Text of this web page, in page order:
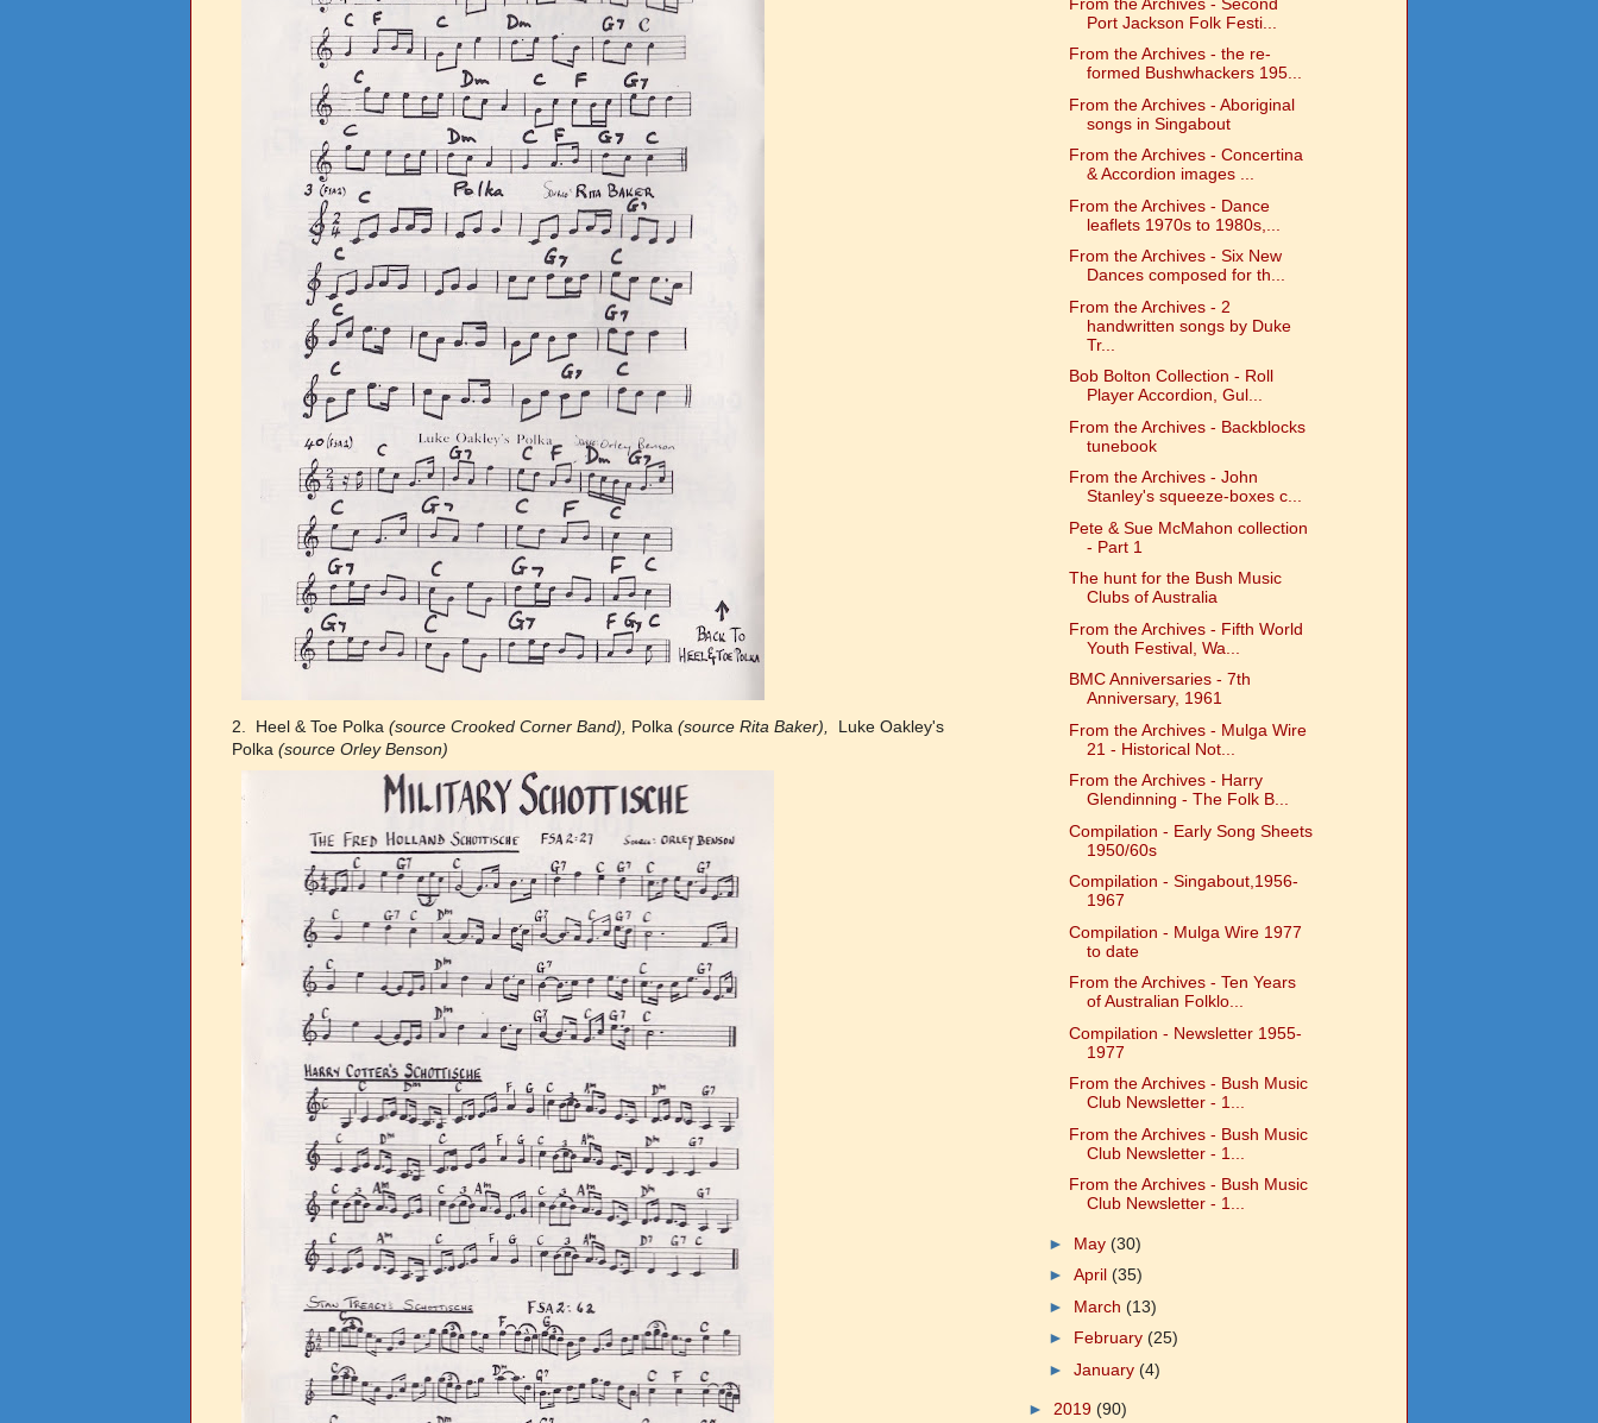
2. Heel & Toe Polka (source Crooked Corner Band), Polka (source Rita Baker), Luke Oakley's
Polka (source Orley Benson)
Port Jackson Folk Festi...
From the Archives - the re-
formed Bushwhackers 195...
From the Archives - Aboriginal
songs in Singabout
From the Archives - Concertina
& Accordion images ...
From the Archives - Dance
leaflets 1970s to 1980s,...
From the Archives - Six New
Dances composed for th...
From the Archives - 2
handwritten songs by Duke
Tr...
Bob Bolton Collection - Roll
Player Accordion, Gul...
From the Archives - Backblocks
tunebook
From the Archives - John
Stanley's squeeze-boxes c...
Pete & Sue McMahon collection
- Part 1
The hunt for the Bush Music
Clubs of Australia
From the Archives - Fifth World
Youth Festival, Wa...
BMC Anniversaries - 7th
Anniversary, 1961
From the Archives - Mulga Wire
21 - Historical Not...
From the Archives - Harry
Glendinning - The Folk B...
Compilation - Early Song Sheets
1950/60s
Compilation - Singabout,1956-
1967
Compilation - Mulga Wire 1977
to date
From the Archives - Ten Years
of Australian Folklo...
Compilation - Newsletter 1955-
1977
From the Archives - Bush Music
Club Newsletter - 1...
From the Archives - Bush Music
Club Newsletter - 1...
From the Archives - Bush Music
Club Newsletter - 1...
► May (30)
► April (35)
► March (13)
► February (25)
► January (4)
► 2019 (90)